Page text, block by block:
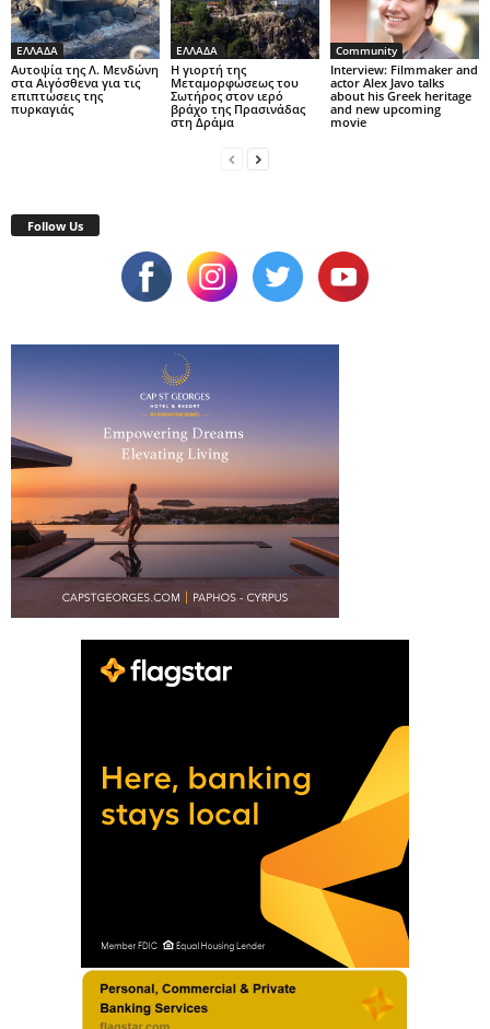
ΕΛΛΑΔΑ
Αυτοψία της Λ. Μενδώνη
στα Αιγόσθενα για τις
επιπτώσεις της
πυρκαγιάς
ΕΛΛΑΔΑ
Η γιορτή της
Μεταμορφώσεως του
Σωτήρος στον ιερό
βράχο της Πρασινάδας
στη Δράμα
Community
Interview: Filmmaker and
actor Alex Javo talks
about his Greek heritage
and new upcoming
movie
Follow Us